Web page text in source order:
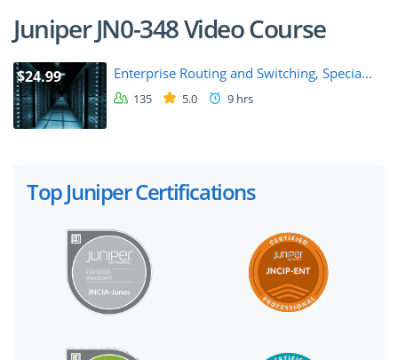
Juniper JN0-348 Video Course
$24.99 Enterprise Routing and Switching, Specia...
135 5.0 9 hrs
Top Juniper Certifications